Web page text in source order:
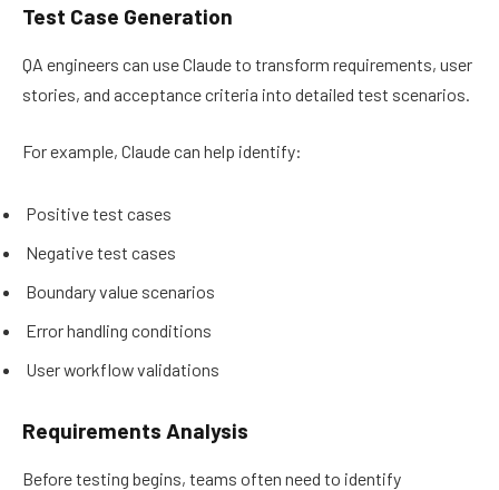
Test Case Generation
QA engineers can use Claude to transform requirements, user
stories, and acceptance criteria into detailed test scenarios.
For example, Claude can help identify:
Positive test cases
Negative test cases
Boundary value scenarios
Error handling conditions
User workflow validations
Requirements Analysis
Before testing begins, teams often need to identify